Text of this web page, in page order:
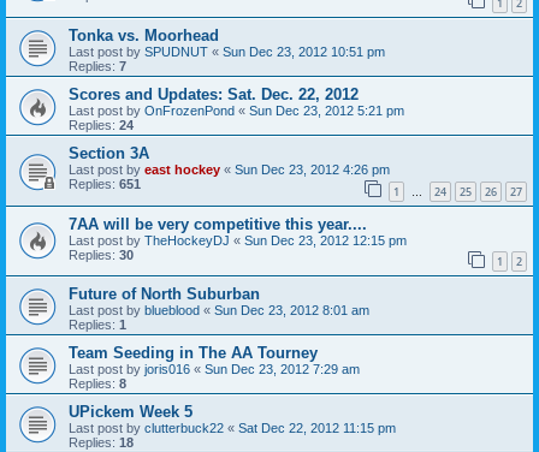
1 2
Tonka vs. Moorhead
Last post by SPUDNUT « Sun Dec 23, 2012 10:51 pm
Replies: 7
Scores and Updates: Sat. Dec. 22, 2012
Last post by OnFrozenPond « Sun Dec 23, 2012 5:21 pm
Replies: 24
Section 3A
Last post by east hockey « Sun Dec 23, 2012 4:26 pm
Replies: 651 1 … 24 25 26 27
7AA will be very competitive this year....
Last post by TheHockeyDJ « Sun Dec 23, 2012 12:15 pm
Replies: 30 1 2
Future of North Suburban
Last post by blueblood « Sun Dec 23, 2012 8:01 am
Replies: 1
Team Seeding in The AA Tourney
Last post by joris016 « Sun Dec 23, 2012 7:29 am
Replies: 8
UPickem Week 5
Last post by clutterbuck22 « Sat Dec 22, 2012 11:15 pm
Replies: 18